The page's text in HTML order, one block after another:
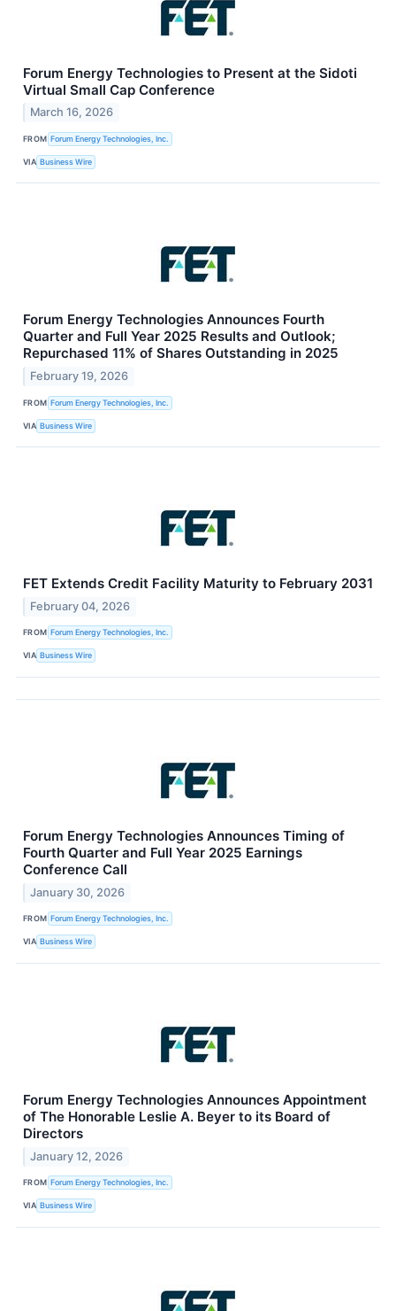
Forum Energy Technologies to Present at the Sidoti
Virtual Small Cap Conference
March 16, 2026
FROM Forum Energy Technologies, Inc.
VIA Business Wire
Forum Energy Technologies Announces Fourth
Quarter and Full Year 2025 Results and Outlook;
Repurchased 11% of Shares Outstanding in 2025
February 19, 2026
FROM Forum Energy Technologies, Inc.
VIA Business Wire
FET Extends Credit Facility Maturity to February 2031
February 04, 2026
FROM Forum Energy Technologies, Inc.
VIA Business Wire
Forum Energy Technologies Announces Timing of
Fourth Quarter and Full Year 2025 Earnings
Conference Call
January 30, 2026
FROM Forum Energy Technologies, Inc.
VIA Business Wire
Forum Energy Technologies Announces Appointment
of The Honorable Leslie A. Beyer to its Board of
Directors
January 12, 2026
FROM Forum Energy Technologies, Inc.
VIA Business Wire